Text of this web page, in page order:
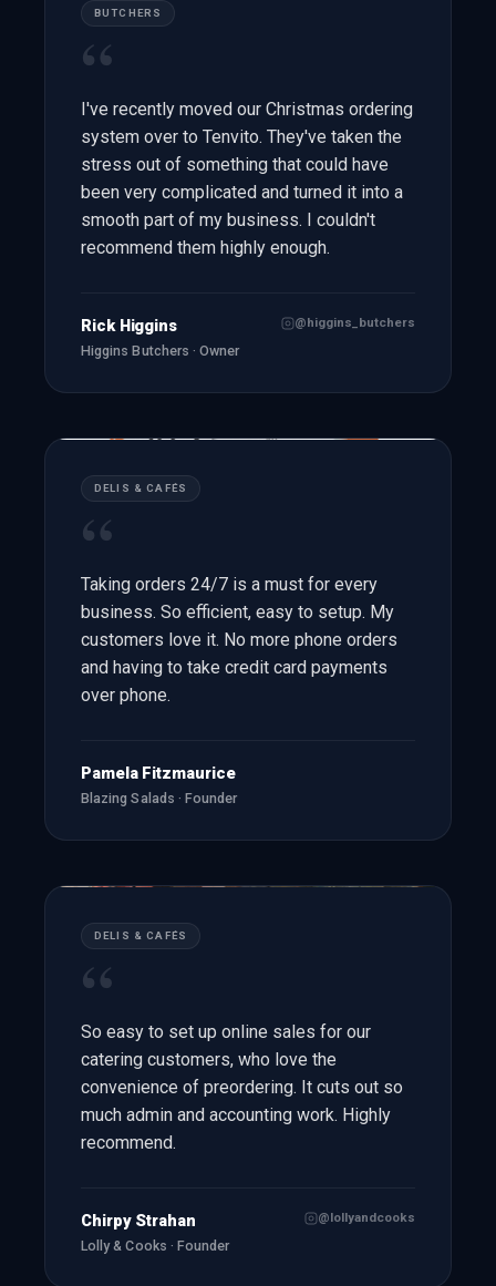
BUTCHERS
“
I've recently moved our Christmas ordering
system over to Tenvito. They've taken the
stress out of something that could have
been very complicated and turned it into a
smooth part of my business. I couldn't
recommend them highly enough.
Rick Higgins
Higgins Butchers · Owner
@higgins_butchers
DELIS & CAFÉS
“
Taking orders 24/7 is a must for every
business. So efficient, easy to setup. My
customers love it. No more phone orders
and having to take credit card payments
over phone.
Pamela Fitzmaurice
Blazing Salads · Founder
DELIS & CAFÉS
“
So easy to set up online sales for our
catering customers, who love the
convenience of preordering. It cuts out so
much admin and accounting work. Highly
recommend.
Chirpy Strahan
Lolly & Cooks · Founder
@lollyandcooks